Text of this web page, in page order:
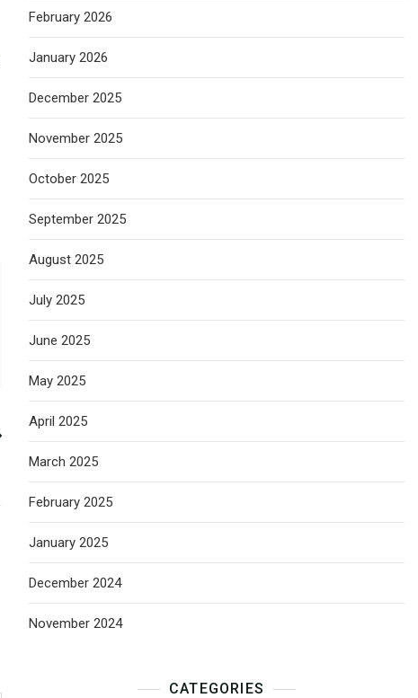
February 2026
January 2026
December 2025
November 2025
October 2025
September 2025
August 2025
July 2025
June 2025
May 2025
April 2025
March 2025
February 2025
January 2025
December 2024
November 2024
CATEGORIES